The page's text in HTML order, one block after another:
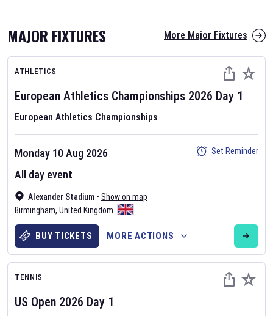
AFL 2026
Nov 12, 2025
The fixtures for the 2026 AFL season have been announced. Find
AFLand other Australian Rules Football fixtures on our
Rules Football fixture page.
MAJOR FIXTURES More Major Fixtures
ATHLETICS
European Athletics Championships 2026 Day 1
European Athletics Championships
Alexander Stadium • Show on map
Birmingham, United Kingdom
Monday 10 Aug 2026
All day event
Set Reminder
BUY TICKETS MORE ACTIONS
TENNIS
US Open 2026 Day 1